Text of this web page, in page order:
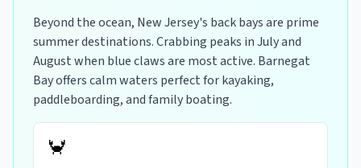
Beyond the ocean, New Jersey's back bays are prime
summer destinations. Crabbing peaks in July and
August when blue claws are most active. Barnegat
Bay offers calm waters perfect for kayaking,
paddleboarding, and family boating.
🦀